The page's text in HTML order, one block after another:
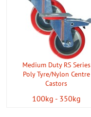
Medium Duty RS Series
Poly Tyre/Nylon Centre
Castors
100kg - 350kg